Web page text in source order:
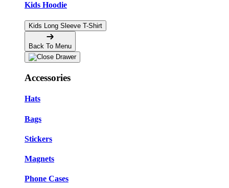
Kids Hoodie
Kids Long Sleeve T-Shirt
Back To Menu
Accessories
Hats
Bags
Stickers
Magnets
Phone Cases